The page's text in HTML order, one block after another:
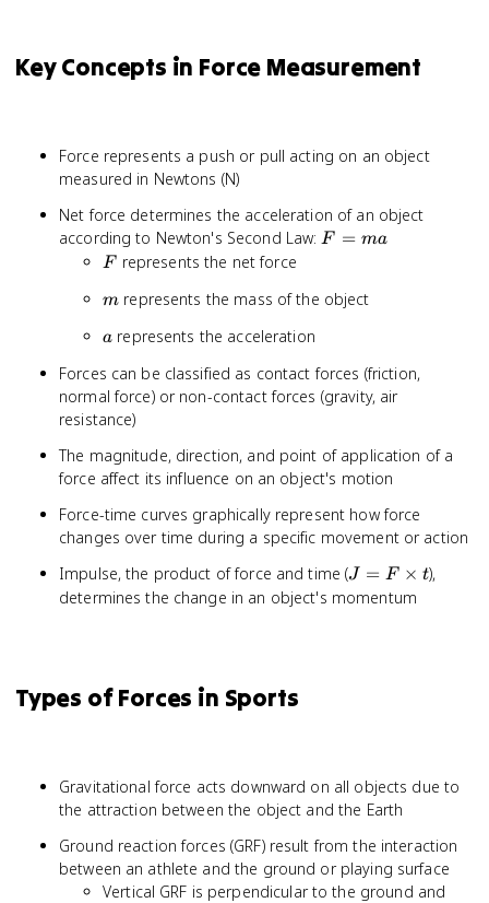
Key Concepts in Force Measurement
Force represents a push or pull acting on an object
measured in Newtons (N)
Net force determines the acceleration of an object
according to Newton's Second Law:F
F = ma
F
F represents the net force
m
m represents the mass of the object
a
a represents the acceleration
Forces can be classified as contact forces (friction,
normal force) or non-contact forces (gravity, air
resistance)
The magnitude, direction, and point of application of a
force affect its influence on an object's motion
Force-time curves graphically represent how force
changes over time during a specific movement or action
Impulse, the product of force and time (J = F
\times
J = F × t),
determines the change in an object's momentum
Types of Forces in Sports
Gravitational force acts downward on all objects due to
the attraction between the object and the Earth
Ground reaction forces (GRF) result from the interaction
between an athlete and the ground or playing surface
Vertical GRF is perpendicular to the ground and